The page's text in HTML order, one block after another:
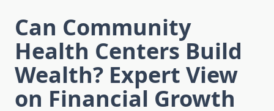
Can Community
Health Centers Build
Wealth? Expert View
on Financial Growth